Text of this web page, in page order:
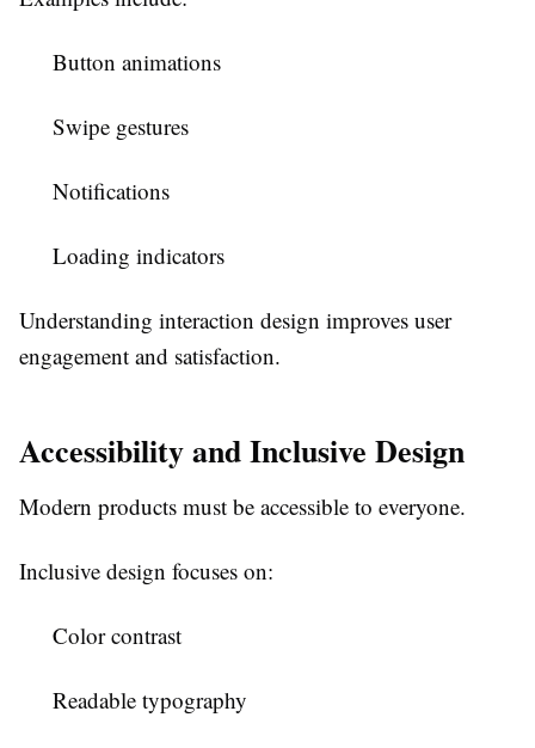
Button animations
Swipe gestures
Notifications
Loading indicators
Understanding interaction design improves user
engagement and satisfaction.
Accessibility and Inclusive Design
Modern products must be accessible to everyone.
Inclusive design focuses on:
Color contrast
Readable typography